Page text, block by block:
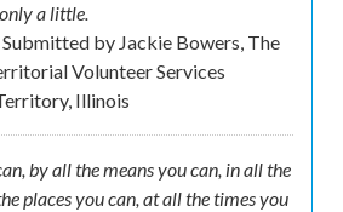
a little.
Submitted by Jackie Bowers, The
Volunteer Services
Illinois
by all the means you can, in all the
places you can, at all the times you